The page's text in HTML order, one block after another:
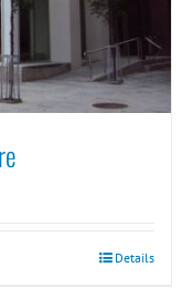
Details